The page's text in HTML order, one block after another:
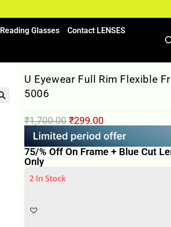
Reading Glasses
Contact LENSES
U Eyewear Full Rim Flexible
5006
₹1,700.00 ₹299.00
75/% Off On Frame + Blue Cut
Only
2 In Stock